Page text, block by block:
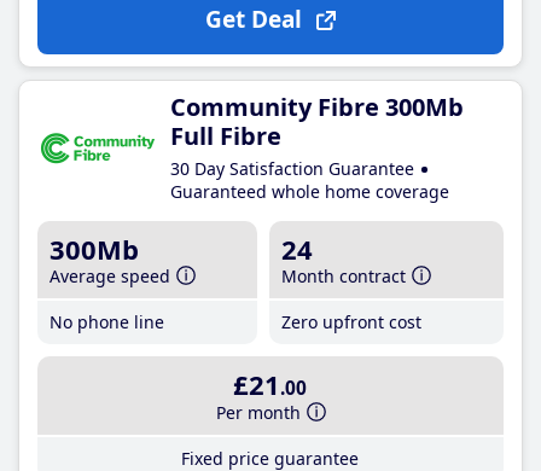
Get Deal
Community Fibre 300Mb
Full Fibre
30 Day Satisfaction Guarantee
Guaranteed whole home coverage
300Mb
Average speed
No phone line
24
Month contract
Zero upfront cost
£21 .00
Per month
Fixed price guarantee